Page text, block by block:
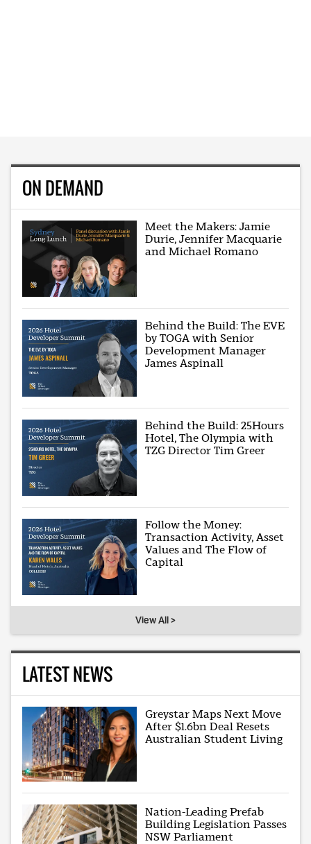
ON DEMAND
Meet the Makers: Jamie
Durie, Jennifer Macquarie
and Michael Romano
Behind the Build: The EVE
by TOGA with Senior
Development Manager
James Aspinall
Behind the Build: 25Hours
Hotel, The Olympia with
TZG Director Tim Greer
Follow the Money:
Transaction Activity, Asset
Values and The Flow of
Capital
View All >
LATEST NEWS
Greystar Maps Next Move
After $1.6bn Deal Resets
Australian Student Living
Nation-Leading Prefab
Building Legislation Passes
NSW Parliament